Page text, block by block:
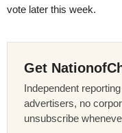
vote later this week.
Get
Independent
advertisers, no
unsubscribe